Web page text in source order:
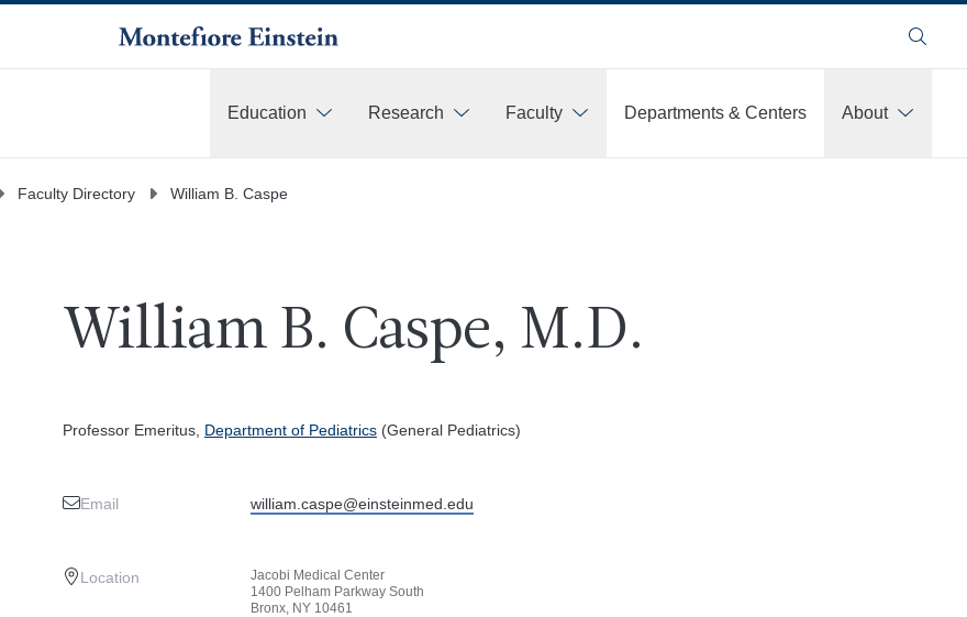
Search
Education Research Faculty Departments & Centers
About
Faculty Directory William B. Caspe
William B. Caspe, M.D.
Professor Emeritus, Department of Pediatrics(General Pediatrics)
Email william.caspe@einsteinmed.edu
Location
Jacobi Medical Center
1400 Pelham Parkway South
Bronx, NY 10461